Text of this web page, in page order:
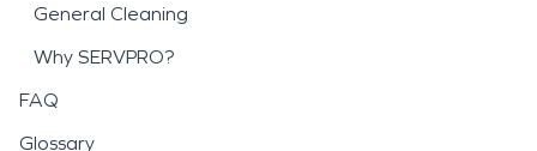
General Cleaning
Why SERVPRO?
FAQ
Glossary